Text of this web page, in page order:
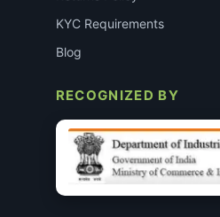
KYC Requirements
Blog
RECOGNIZED BY